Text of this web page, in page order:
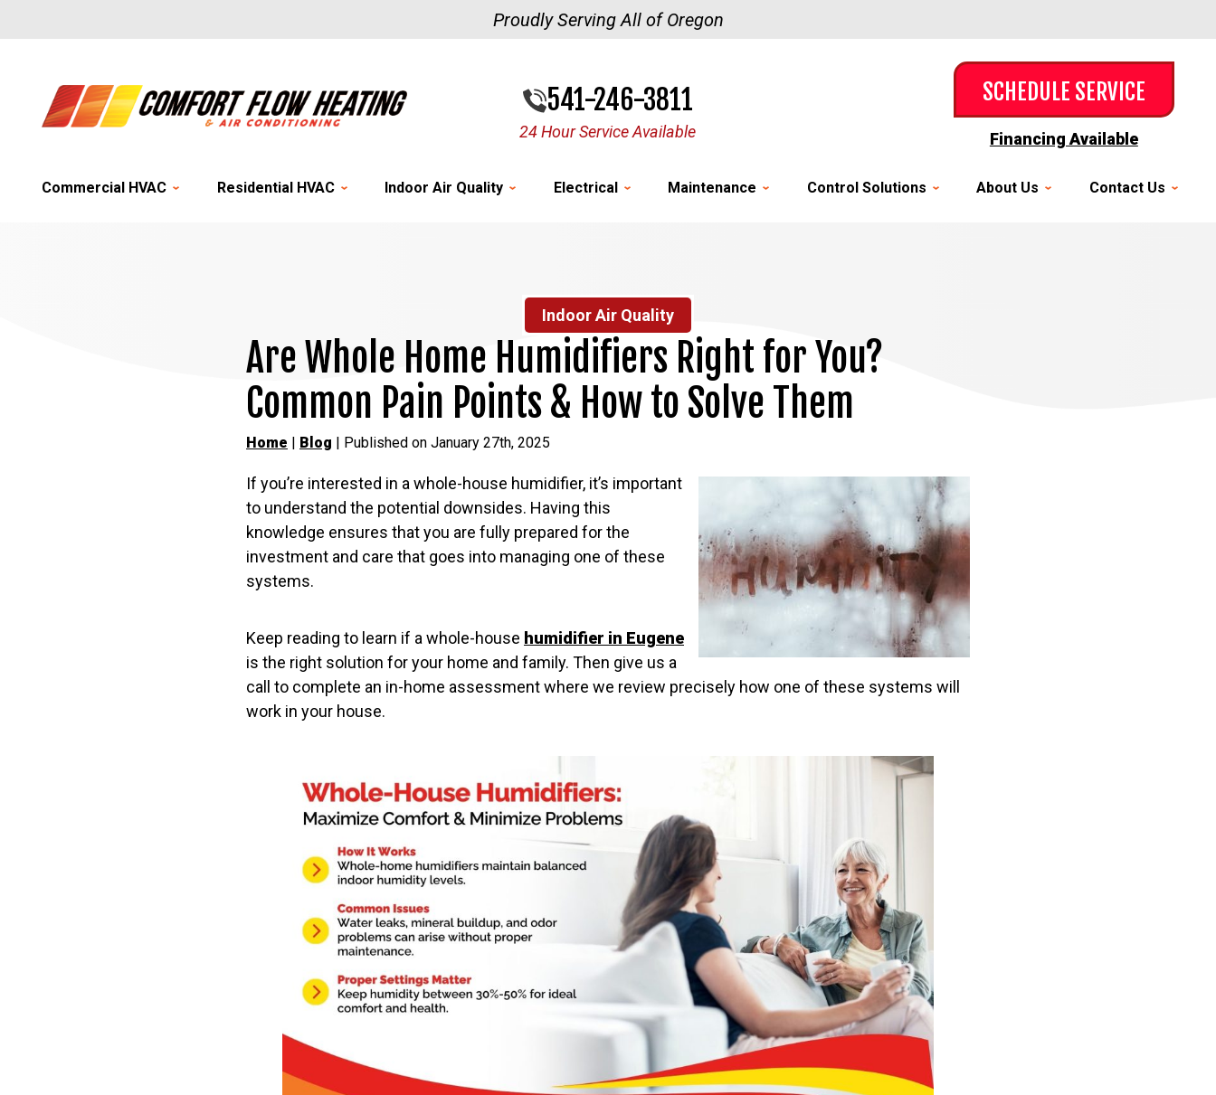
Proudly Serving All of Oregon
541-246-3811
24 Hour Service Available
SCHEDULE SERVICE
Financing Available
Commercial HVAC Residential HVAC Indoor Air Quality Electrical Maintenance Control Solutions About Us Contact Us
Indoor Air Quality
Are Whole Home Humidifiers Right for You?
Common Pain Points & How to Solve Them
Home | Blog | Published on January 27th, 2025
If you’re interested in a whole-house humidifier, it’s important
to understand the potential downsides. Having this
knowledge ensures that you are fully prepared for the
investment and care that goes into managing one of these
systems.
Keep reading to learn if a whole-house humidifier in Eugene
is the right solution for your home and family. Then give us a
call to complete an in-home assessment where we review precisely how one of these systems will
work in your house.